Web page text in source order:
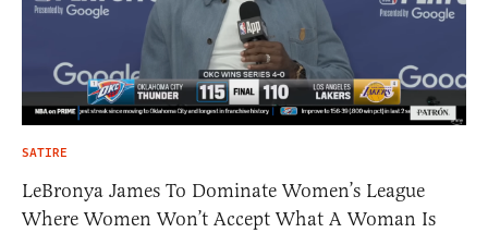
SATIRE
LeBronya James To Dominate Women’s League
Where Women Won’t Accept What A Woman Is